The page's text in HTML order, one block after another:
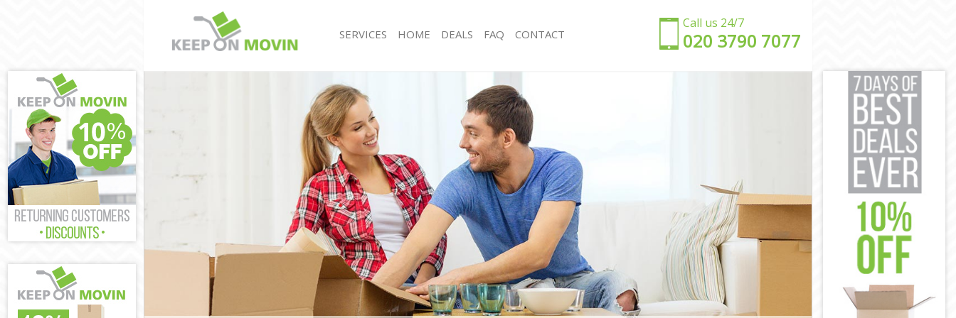
Call us 24/7
‎‎020 3790 7077
SERVICES
House Removals Stamford Hill London
International Removals Stamford Hill London
Storage Services Stamford Hill London
Student Removals Stamford Hill London
Home Removals Stamford Hill London
Removals Stamford Hill London
Industrial Removals Stamford Hill London
Moving House Stamford Hill London
Office Relocation Stamford Hill London
Business Removals Stamford Hill London
Moving Office Stamford Hill London
Self Storage Stamford Hill London
Movers and Packers Stamford Hill London
Office Removals Stamford Hill London
Removal Van Hire Stamford Hill London
Mobile Storage Stamford Hill London
Packing Services Stamford Hill London
Man with a Van Stamford Hill London
Corporate Removals Stamford Hill London
Commercial Removals Stamford Hill London
Man and Van Hire Stamford Hill London
Moving Van Hire Stamford Hill London
Furniture Removals Stamford Hill London
Van and Man Stamford Hill London
Removals and Storage Stamford Hill London
Moving Services Stamford Hill London
HOME DEALS FAQ CONTACT